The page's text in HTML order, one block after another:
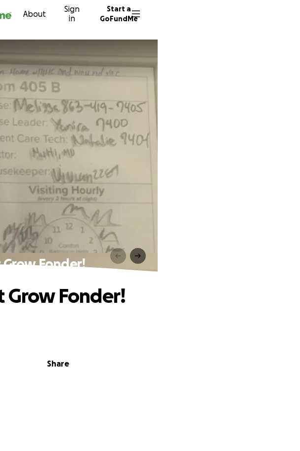
About
Sign
in
Start a
GoFundMe
Fonder!
Share
Grow Fonder!